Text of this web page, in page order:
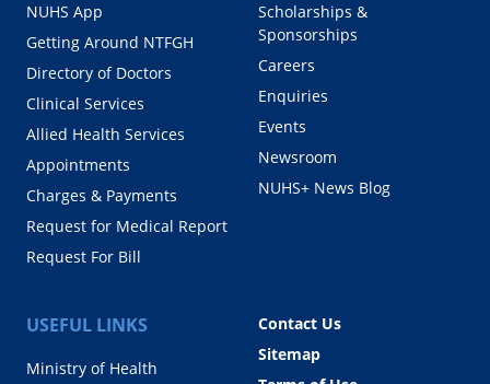
NUHS App
Getting Around NTFGH
Directory of Doctors
Clinical Services
Allied Health Services
Appointments
Charges & Payments
Request for Medical Report
Request For Bill
Scholarships &
Sponsorships
Careers
Enquiries
Events
Newsroom
NUHS+ News Blog
USEFUL LINKS
Ministry of Health
Contact Us
Sitemap